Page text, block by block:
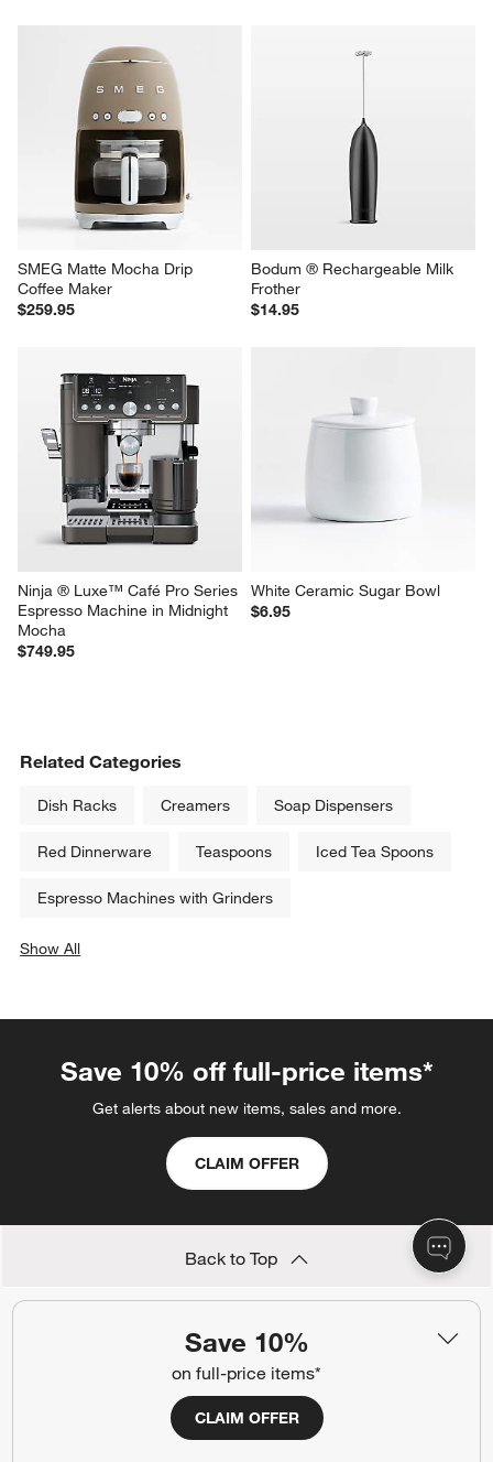
Save 10%
on full-price items*
CLAIM OFFER
SMEG Matte Mocha Drip
Coffee Maker
$259.95
Bodum ® Rechargeable Milk
Frother
$14.95
Ninja ® Luxe™ Café Pro Series
Espresso Machine in Midnight
Mocha
$749.95
White Ceramic Sugar Bowl
$6.95
Related Categories
Dish Racks Creamers Soap Dispensers
Red Dinnerware Teaspoons Iced Tea Spoons
Espresso Machines with Grinders
Show All
Save 10% off full-price items*
Get alerts about new items, sales and more.
CLAIM OFFER
Back to Top
Orders
Find out when your purchase will arrive or schedule a delivery.
Track OrderSchedule Delivery